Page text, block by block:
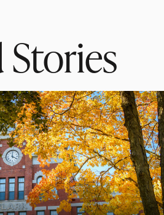
Stories